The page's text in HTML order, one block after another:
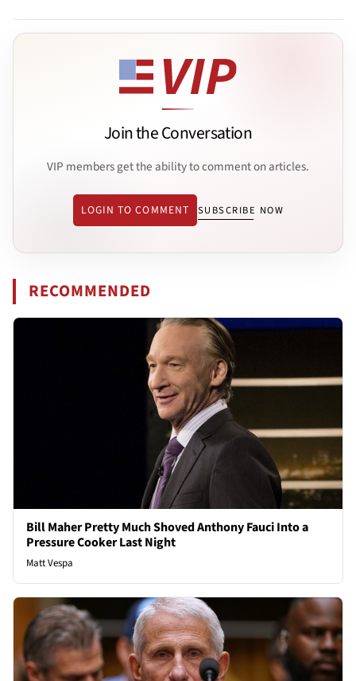
Join the Conversation
VIP members get the ability to comment on articles.
LOGIN TO COMMENT SUBSCRIBE NOW
RECOMMENDED
Bill Maher Pretty Much Shoved Anthony Fauci Into a
Pressure Cooker Last Night
Matt Vespa